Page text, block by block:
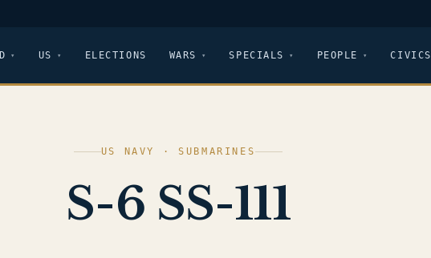
US ELECTIONS WARS SPECIALS PEOPLE CIVICS
US NAVY · SUBMARINES
S-6 SS-111